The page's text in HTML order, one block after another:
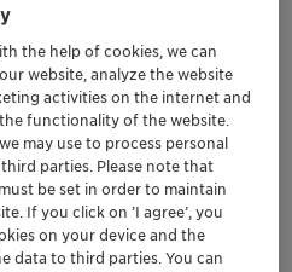
the help of cookies, we can
website, analyze the website
activities on the internet and
functionality of the website.
may use to process personal
parties. Please note that
be set in order to maintain
If you click on ’I agree’, you
on your device and the
data to third parties. You can